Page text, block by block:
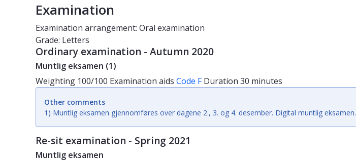
Examination
Examination arrangement: Oral examination
Grade: Letters
Ordinary examination - Autumn 2020
Muntlig eksamen (1)
Weighting 100/100 Examination aids Code F Duration 30 minutes
Other comments
1) Muntlig eksamen gjennomføres over dagene 2., 3. og 4. desember. Digital muntlig eksamen.
Re-sit examination - Spring 2021
Muntlig eksamen